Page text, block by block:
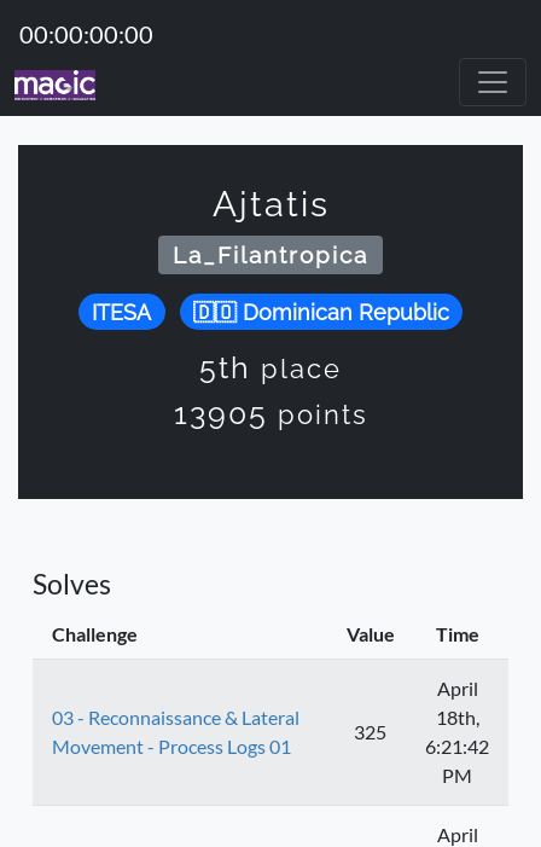
00:00:00:00
Ajtatis
La_Filantropica
ITESA Dominican Republic
5th place
13905 points
Solves
Challenge Value Time
03 - Reconnaissance & Lateral
Movement - Process Logs 01
325
April
18th,
6:21:42
PM
April